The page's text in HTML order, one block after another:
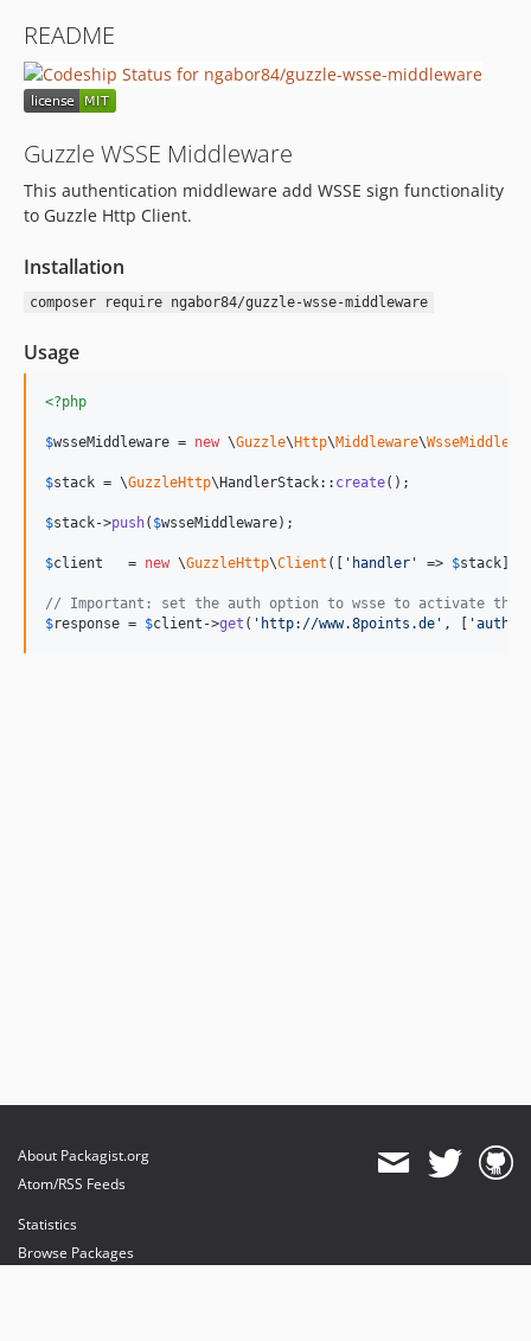
README
Guzzle WSSE Middleware
This authentication middleware add WSSE sign functionality
to Guzzle Http Client.
Installation
composer require ngabor84/guzzle-wsse-middleware
Usage
<?php
$wsseMiddleware = new \Guzzle\ Http\Middleware\
$stack = \GuzzleHttp\HandlerStack:: create();
$stack->push( $wsseMiddleware);
$client
   =
new \GuzzleHttp\Client ([ ' handler ' => $stack
// Important: set the auth option to wsse to activate the
$response = $client ->get ( ' http://www.8points.de ' , [ 'auth
About Packagist.org
Atom/RSS Feeds
Statistics
Browse Packages